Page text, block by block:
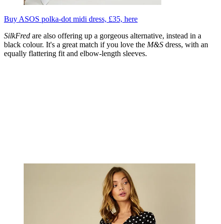
Buy ASOS polka-dot midi dress, £35, here
SilkFred are also offering up a gorgeous alternative, instead in a
black colour. It's a great match if you love the M&S dress, with an
equally flattering fit and elbow-length sleeves.